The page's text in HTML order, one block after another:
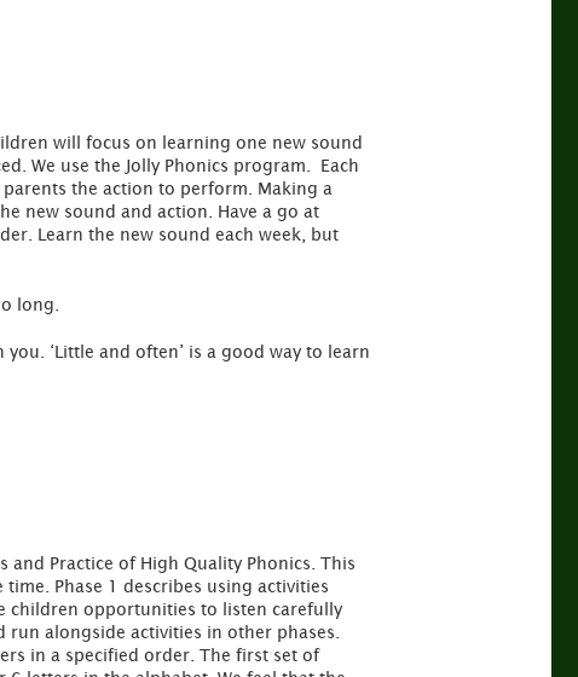
will focus on learning one new sound
We use the Jolly Phonics program. Each
the action to perform. Making a
new sound and action. Have a go at
Learn the new sound each week, but
long.
‘Little and often’ is a good way to learn
Practice of High Quality Phonics. This
Phase 1 describes using activities
children opportunities to listen carefully
alongside activities in other phases.
in a specified order. The first set of